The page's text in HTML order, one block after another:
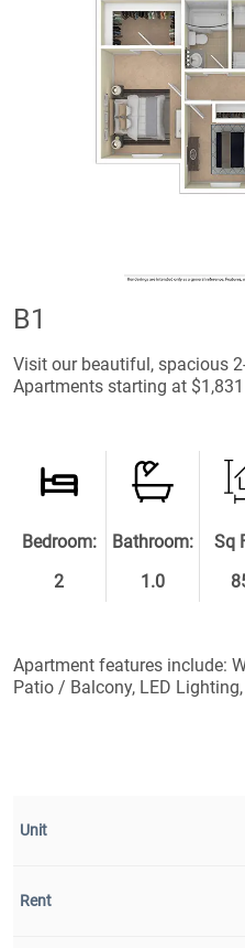
B1
Visit our beautiful, spacious
Apartments starting at
Bedroom:
2
Bathroom:
1.0
Sq
Apartment features include:
Patio / Balcony, LED